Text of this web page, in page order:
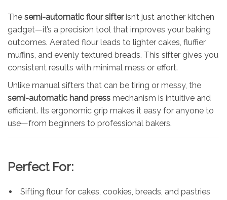
The semi-automatic flour sifterisn’t just another kitchen
gadget—it’s a precision tool that improves your baking
outcomes. Aerated flour leads to lighter cakes, fluffier
muffins, and evenly textured breads. This sifter gives you
consistent results with minimal mess or effort.
Unlike manual sifters that can be tiring or messy, the
semi-automatic hand press mechanism is intuitive and
efficient. Its ergonomic grip makes it easy for anyone to
use—from beginners to professional bakers.
Perfect For:
Sifting flour for cakes, cookies, breads, and pastries